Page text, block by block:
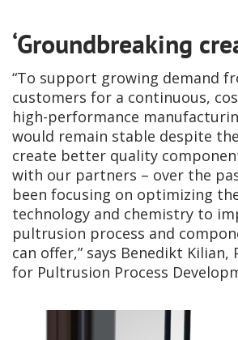
‘Groundbreaking
“To support growing demand
customers for a continuous,
high-performance
would remain stable despite
create better quality
with our partners – over the
been focusing on optimizing
technology and chemistry to
pultrusion process and
can offer,” says Benedikt Kilian,
for Pultrusion Process